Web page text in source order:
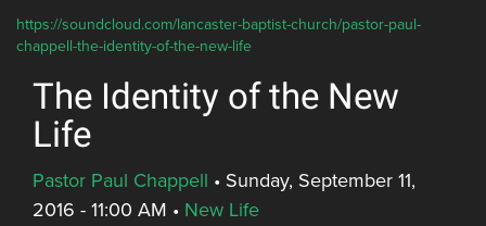
https://soundcloud.com/lancaster-baptist-church/pastor-paul-
chappell-the-identity-of-the-new-life
The Identity of the New
Life
Pastor Paul Chappell • Sunday, September 11,
2016 - 11:00 AM • New Life